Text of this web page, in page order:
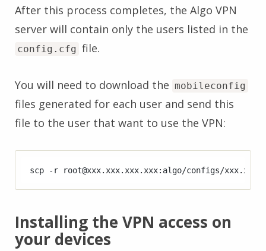
After this process completes, the Algo VPN
server will contain only the users listed in the
config.cfg file.
You will need to download the mobileconfig
files generated for each user and send this
file to the user that want to use the VPN:
Installing the VPN access on
your devices